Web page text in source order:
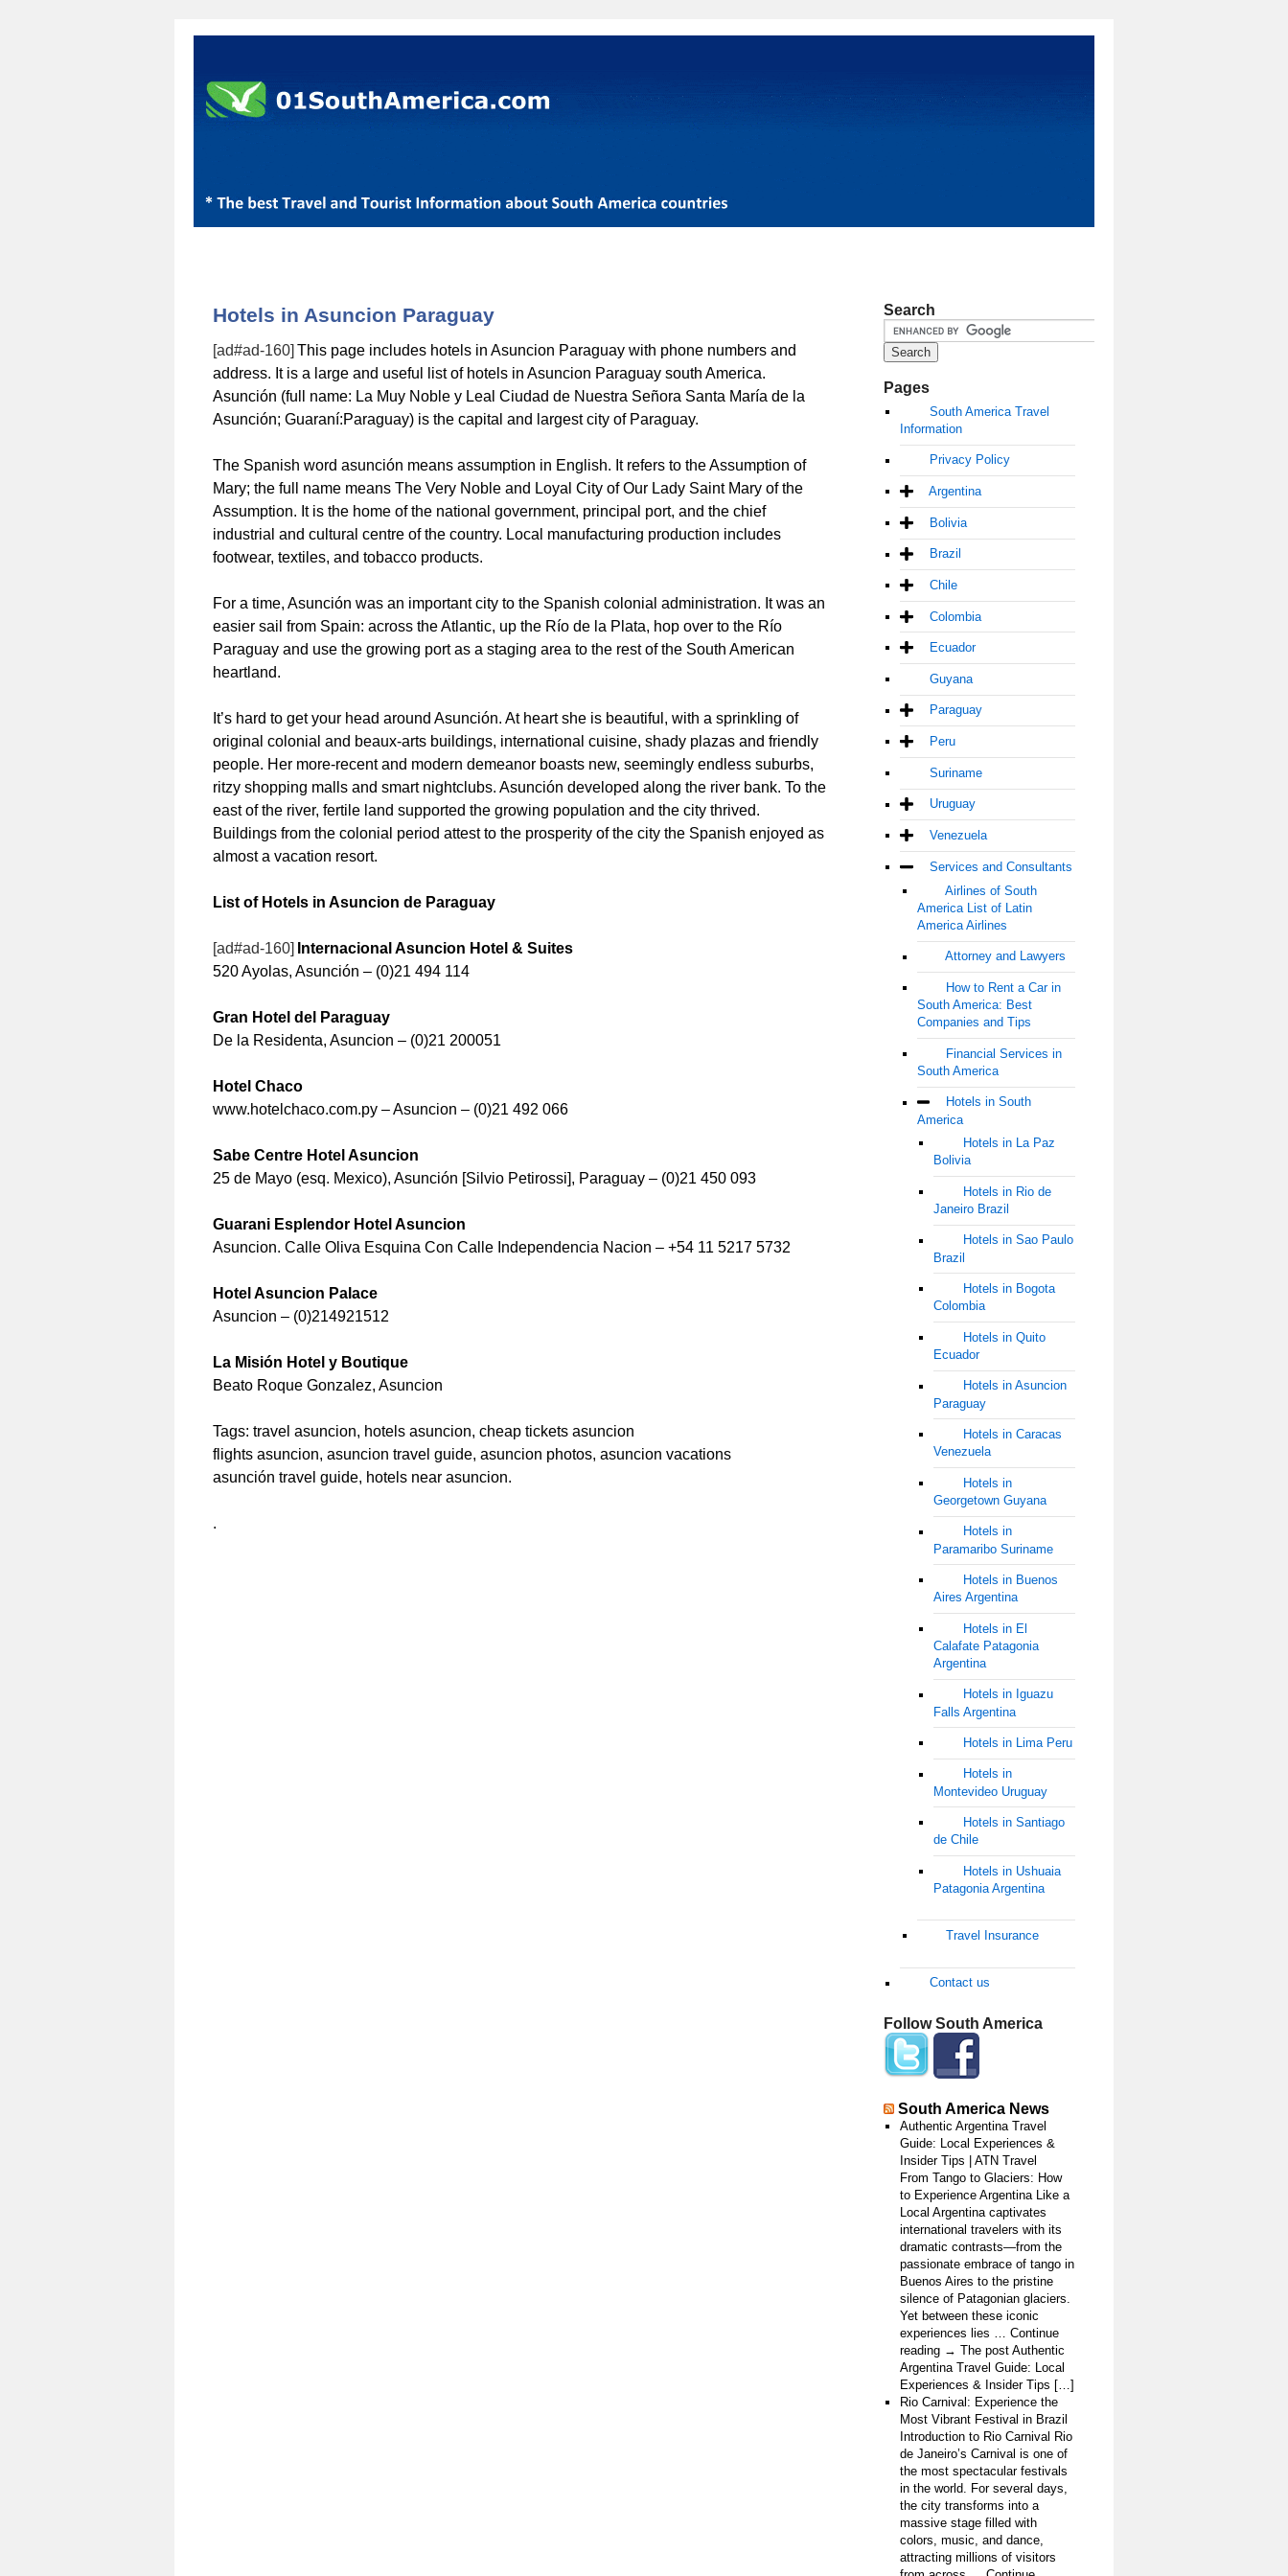
Hotels in Asuncion Paraguay
[ad#ad-160] This page includes hotels in Asuncion Paraguay with phone numbers and
address. It is a large and useful list of hotels in Asuncion Paraguay south America.
Asunción (full name: La Muy Noble y Leal Ciudad de Nuestra Señora Santa María de la
Asunción; Guaraní:Paraguay) is the capital and largest city of Paraguay.
The Spanish word asunción means assumption in English. It refers to the Assumption of
Mary; the full name means The Very Noble and Loyal City of Our Lady Saint Mary of the
Assumption. It is the home of the national government, principal port, and the chief
industrial and cultural centre of the country. Local manufacturing production includes
footwear, textiles, and tobacco products.
For a time, Asunción was an important city to the Spanish colonial administration. It was an
easier sail from Spain: across the Atlantic, up the Río de la Plata, hop over to the Río
Paraguay and use the growing port as a staging area to the rest of the South American
heartland.
It’s hard to get your head around Asunción. At heart she is beautiful, with a sprinkling of
original colonial and beaux-arts buildings, international cuisine, shady plazas and friendly
people. Her more-recent and modern demeanor boasts new, seemingly endless suburbs,
ritzy shopping malls and smart nightclubs. Asunción developed along the river bank. To the
east of the river, fertile land supported the growing population and the city thrived.
Buildings from the colonial period attest to the prosperity of the city the Spanish enjoyed as
almost a vacation resort.
List of Hotels in Asuncion de Paraguay
[ad#ad-160] Internacional Asuncion Hotel & Suites
520 Ayolas, Asunción – (0)21 494 114
Gran Hotel del Paraguay
De la Residenta, Asuncion – (0)21 200051
Hotel Chaco
www.hotelchaco.com.py – Asuncion – (0)21 492 066
Sabe Centre Hotel Asuncion
25 de Mayo (esq. Mexico), Asunción [Silvio Petirossi], Paraguay – (0)21 450 093
Guarani Esplendor Hotel Asuncion
Asuncion. Calle Oliva Esquina Con Calle Independencia Nacion – +54 11 5217 5732
Hotel Asuncion Palace
Asuncion – (0)214921512
La Misión Hotel y Boutique
Beato Roque Gonzalez, Asuncion
Tags: travel asuncion, hotels asuncion, cheap tickets asuncion
flights asuncion, asuncion travel guide, asuncion photos, asuncion vacations
asunción travel guide, hotels near asuncion.
.
Search
Pages
South America Travel
Information
Privacy Policy
Argentina
Bolivia
Brazil
Chile
Colombia
Ecuador
Guyana
Paraguay
Peru
Suriname
Uruguay
Venezuela
Services and Consultants
Airlines of South
America List of Latin
America Airlines
Attorney and Lawyers
How to Rent a Car in
South America: Best
Companies and Tips
Financial Services in
South America
Hotels in South
America
Hotels in La Paz
Bolivia
Hotels in Rio de
Janeiro Brazil
Hotels in Sao Paulo
Brazil
Hotels in Bogota
Colombia
Hotels in Quito
Ecuador
Hotels in Asuncion
Paraguay
Hotels in Caracas
Venezuela
Hotels in
Georgetown Guyana
Hotels in
Paramaribo Suriname
Hotels in Buenos
Aires Argentina
Hotels in El
Calafate Patagonia
Argentina
Hotels in Iguazu
Falls Argentina
Hotels in Lima Peru
Hotels in
Montevideo Uruguay
Hotels in Santiago
de Chile
Hotels in Ushuaia
Patagonia Argentina
Travel Insurance
Contact us
Follow South America
South America News
Authentic Argentina Travel
Guide: Local Experiences &
Insider Tips | ATN Travel
From Tango to Glaciers: How
to Experience Argentina Like a
Local Argentina captivates
international travelers with its
dramatic contrasts—from the
passionate embrace of tango in
Buenos Aires to the pristine
silence of Patagonian glaciers.
Yet between these iconic
experiences lies … Continue
reading → The post Authentic
Argentina Travel Guide: Local
Experiences & Insider Tips […]
Rio Carnival: Experience the
Most Vibrant Festival in Brazil
Introduction to Rio Carnival Rio
de Janeiro’s Carnival is one of
the most spectacular festivals
in the world. For several days,
the city transforms into a
massive stage filled with
colors, music, and dance,
attracting millions of visitors